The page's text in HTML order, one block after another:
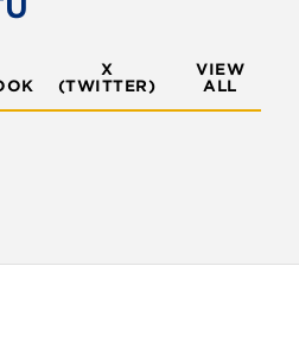
X
(TWITTER)
VIEW
ALL